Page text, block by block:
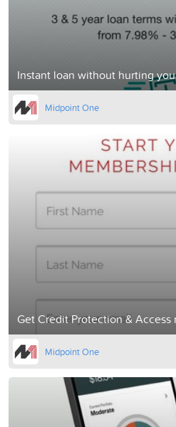
Instant loan without hurting
Midpoint One
Get Credit Protection & Access
Midpoint One